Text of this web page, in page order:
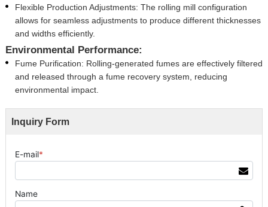
Flexible Production Adjustments: The rolling mill configuration
allows for seamless adjustments to produce different thicknesses
and widths efficiently.
Environmental Performance:
Fume Purification: Rolling-generated fumes are effectively filtered
and released through a fume recovery system, reducing
environmental impact.
Inquiry Form